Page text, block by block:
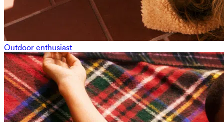
Outdoor enthusiast